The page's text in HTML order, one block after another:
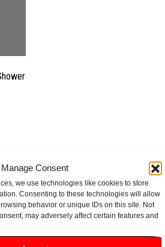
Manage Consent
we use technologies like cookies to store
Consenting to these technologies will allow
behavior or unique IDs on this site. Not
may adversely affect certain features and
HELP